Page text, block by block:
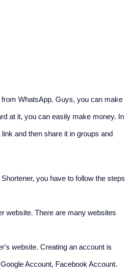
WhatsApp. Guys, you can make
at it, you can easily make money. In
and then share it in groups and
you have to follow the steps
website. There are many websites
website. Creating an account is
Account, Facebook Account.